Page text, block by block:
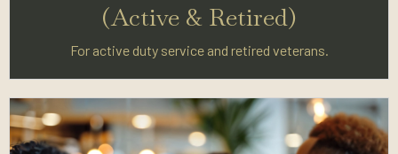
(Active & Retired)
For active duty service and retired veterans.